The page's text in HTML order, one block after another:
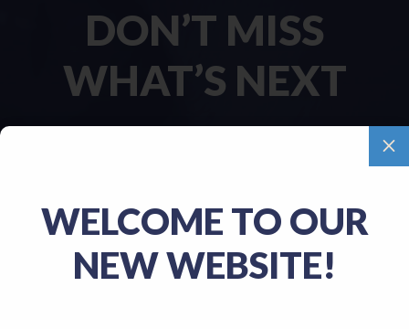
WELCOME TO OUR
NEW WEBSITE!
M
DON’T MISS
WHAT’S NEXT